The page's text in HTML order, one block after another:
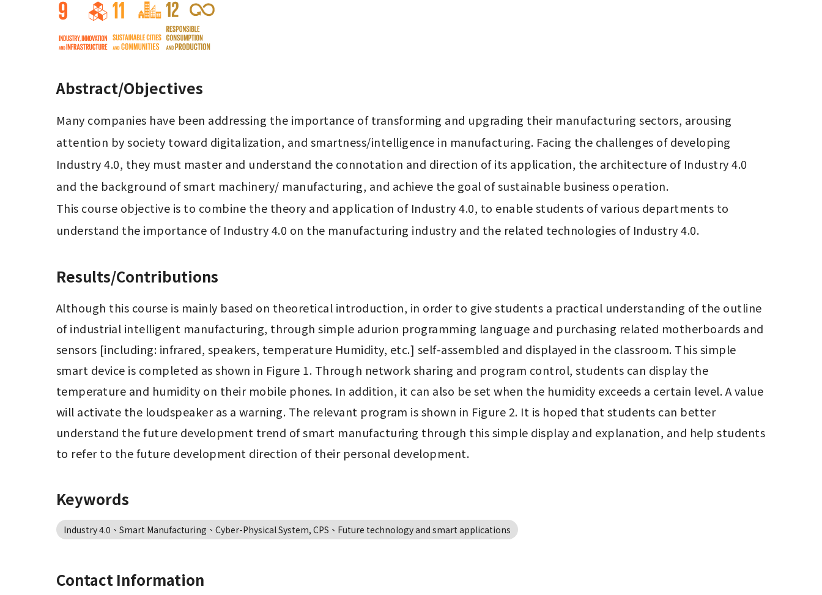
Abstract/Objectives
Many companies have been addressing the importance of transforming and upgrading their manufacturing sectors, arousing
attention by society toward digitalization, and smartness/intelligence in manufacturing. Facing the challenges of developing
Industry 4.0, they must master and understand the connotation and direction of its application, the architecture of Industry 4.0
and the background of smart machinery/ manufacturing, and achieve the goal of sustainable business operation.
This course objective is to combine the theory and application of Industry 4.0, to enable students of various departments to
understand the importance of Industry 4.0 on the manufacturing industry and the related technologies of Industry 4.0.
Results/Contributions
Although this course is mainly based on theoretical introduction, in order to give students a practical understanding of the outline
of industrial intelligent manufacturing, through simple adurion programming language and purchasing related motherboards and
sensors [including: infrared, speakers, temperature Humidity, etc.] self-assembled and displayed in the classroom. This simple
smart device is completed as shown in Figure 1. Through network sharing and program control, students can display the
temperature and humidity on their mobile phones. In addition, it can also be set when the humidity exceeds a certain level. A value
will activate the loudspeaker as a warning. The relevant program is shown in Figure 2. It is hoped that students can better
understand the future development trend of smart manufacturing through this simple display and explanation, and help students
to refer to the future development direction of their personal development.
Keywords
Industry 4.0、Smart Manufacturing、Cyber-Physical System, CPS、Future technology and smart applications
Contact Information